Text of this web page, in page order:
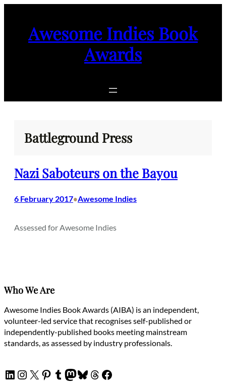
Awesome Indies Book
Awards
Battleground Press
Nazi Saboteurs on the Bayou
6 February 2017•Awesome Indies
Assessed for Awesome Indies
Who We Are
Awesome Indies Book Awards (AIBA) is an independent,
volunteer-led service that recognises self-published or
independently-published books meeting mainstream
standards, as assessed by industry professionals.
LinkedIn
Instagram
X Pinterest
Tumblr
Mastodon
Bluesky
Threads
Facebook